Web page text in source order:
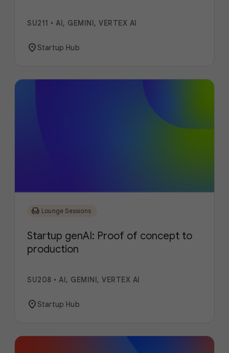
SU211 • AI, GEMINI, VERTEX AI
location_onStartup Hub
chair Lounge Sessions
Startup genAI: Proof of concept to
production
SU208 • AI, GEMINI, VERTEX AI
location_onStartup Hub